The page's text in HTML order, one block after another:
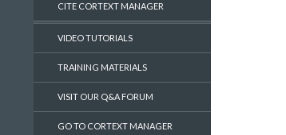
CITE CORTEXT MANAGER
VIDEO TUTORIALS
TRAINING MATERIALS
VISIT OUR Q&A FORUM
GO TO CORTEXT MANAGER